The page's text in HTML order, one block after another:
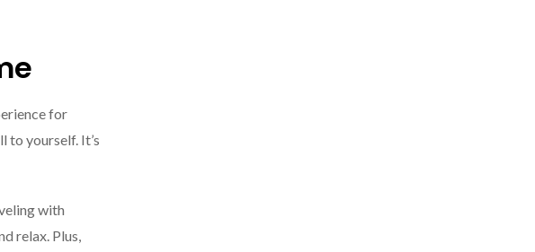
for
to yourself. It’s
with
relax. Plus,